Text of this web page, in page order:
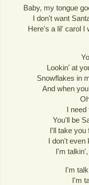
Baby, my tongue
I don't want
Here's a lil' carol I
Lookin' at
Snowflakes in
And when
I
You'll be
I'll take
I don't
I'm
I'm
I'm